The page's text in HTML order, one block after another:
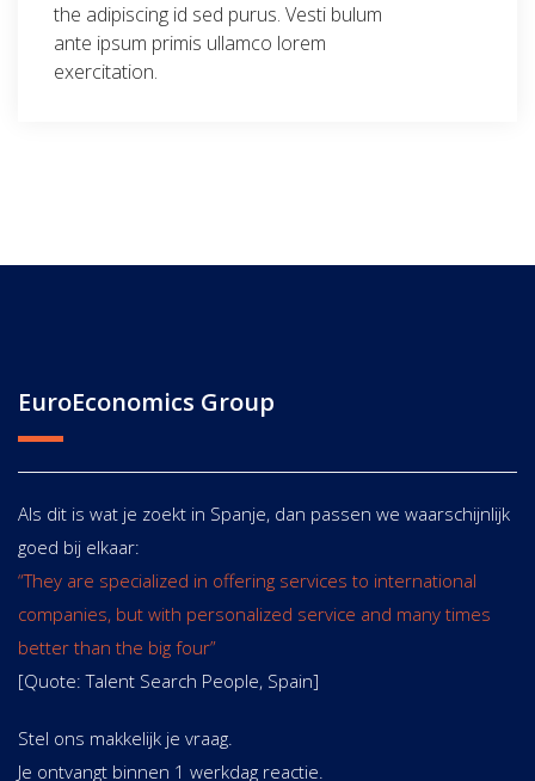
the adipiscing id sed purus. Vesti bulum
ante ipsum primis ullamco lorem
exercitation.
EuroEconomics Group
Als dit is wat je zoekt in Spanje, dan passen we waarschijnlijk
goed bij elkaar:
“They are specialized in offering services to international
companies, but with personalized service and many times
better than the big four”
[Quote: Talent Search People, Spain]
Stel ons makkelijk je vraag.
Je ontvangt binnen 1 werkdag reactie.